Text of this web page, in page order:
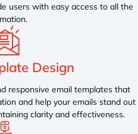
users with easy access to all the
Design
responsive email templates that
and help your emails stand out
clarity and effectiveness.